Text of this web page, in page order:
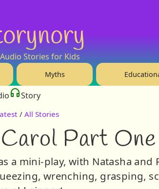
Stories for Kids
Myths
Story
/ All Stories
Part One
a mini-play, with Natasha and
wrenching, grasping,